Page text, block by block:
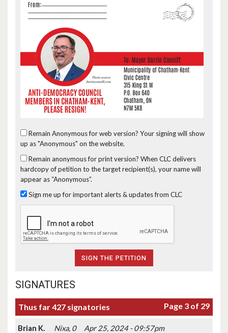
Remain Anonymous for web version? Your signing will show
up as "Anonymous" on the website.
Remain anonymous for print version? When CLC delivers
hardcopy of petition to the target recipient(s), your name will
appear as “Anonymous”.
Sign me up for important alerts & updates from CLC
SIGNATURES
Thus far 427 signatories Page 3 of 29
Brian K. Nixa, 0 Apr 25, 2024 - 09:57pm